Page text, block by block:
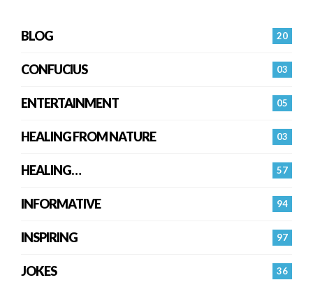
20
BLOG
03
CONFUCIUS
05
ENTERTAINMENT
03
HEALING FROM NATURE
57
HEALING…
94
INFORMATIVE
97
INSPIRING
36
JOKES